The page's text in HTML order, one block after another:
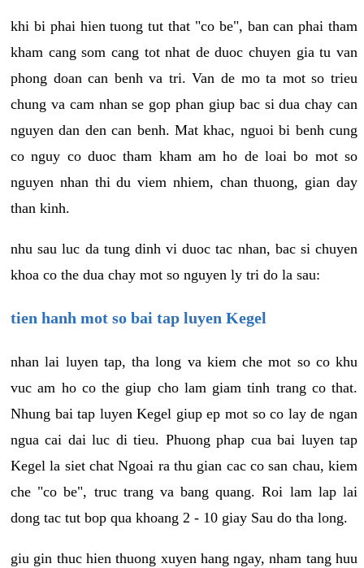
khi bi phai hien tuong tut that "co be", ban can phai tham
kham cang som cang tot nhat de duoc chuyen gia tu van
phong doan can benh va tri. Van de mo ta mot so trieu
chung va cam nhan se gop phan giup bac si dua chay can
nguyen dan den can benh. Mat khac, nguoi bi benh cung
co nguy co duoc tham kham am ho de loai bo mot so
nguyen nhan thi du viem nhiem, chan thuong, gian day
than kinh.
nhu sau luc da tung dinh vi duoc tac nhan, bac si chuyen
khoa co the dua chay mot so nguyen ly tri do la sau:
tien hanh mot so bai tap luyen Kegel
nhan lai luyen tap, tha long va kiem che mot so co khu
vuc am ho co the giup cho lam giam tinh trang co that.
Nhung bai tap luyen Kegel giup ep mot so co lay de ngan
ngua cai dai luc di tieu. Phuong phap cua bai luyen tap
Kegel la siet chat Ngoai ra thu gian cac co san chau, kiem
che "co be", truc trang va bang quang. Roi lam lap lai
dong tac tut bop qua khoang 2 - 10 giay Sau do tha long.
giu gin thuc hien thuong xuyen hang ngay, nham tang huu